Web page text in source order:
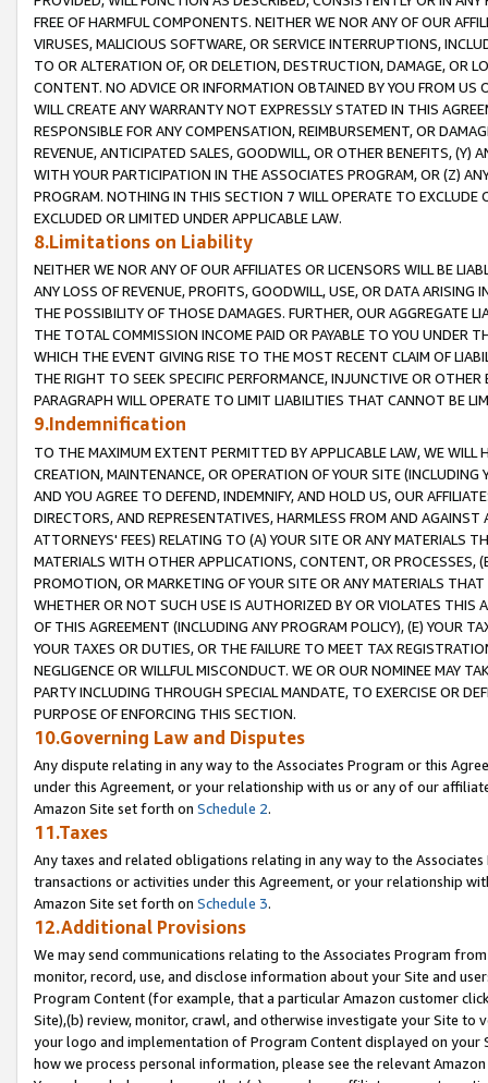
FREE OF HARMFUL COMPONENTS. NEITHER WE NOR ANY OF OUR
VIRUSES, MALICIOUS SOFTWARE, OR SERVICE INTERRUPTIONS,
TO OR ALTERATION OF, OR DELETION, DESTRUCTION, DAMAGE, OR
CONTENT. NO ADVICE OR INFORMATION OBTAINED BY YOU FROM
WILL CREATE ANY WARRANTY NOT EXPRESSLY STATED IN THIS
RESPONSIBLE FOR ANY COMPENSATION, REIMBURSEMENT, OR
REVENUE, ANTICIPATED SALES, GOODWILL, OR OTHER BENEFITS,
WITH YOUR PARTICIPATION IN THE ASSOCIATES PROGRAM, OR (Z)
PROGRAM. NOTHING IN THIS SECTION 7 WILL OPERATE TO
EXCLUDED OR LIMITED UNDER APPLICABLE LAW.
8.Limitations on Liability
NEITHER WE NOR ANY OF OUR AFFILIATES OR LICENSORS WILL BE
ANY LOSS OF REVENUE, PROFITS, GOODWILL, USE, OR DATA ARISING
THE POSSIBILITY OF THOSE DAMAGES. FURTHER, OUR AGGREGATE
THE TOTAL COMMISSION INCOME PAID OR PAYABLE TO YOU UNDER
WHICH THE EVENT GIVING RISE TO THE MOST RECENT CLAIM OF
THE RIGHT TO SEEK SPECIFIC PERFORMANCE, INJUNCTIVE OR
PARAGRAPH WILL OPERATE TO LIMIT LIABILITIES THAT CANNOT BE
9.Indemnification
TO THE MAXIMUM EXTENT PERMITTED BY APPLICABLE LAW, WE WILL
CREATION, MAINTENANCE, OR OPERATION OF YOUR SITE (INCLUDING
AND YOU AGREE TO DEFEND, INDEMNIFY, AND HOLD US, OUR
DIRECTORS, AND REPRESENTATIVES, HARMLESS FROM AND
ATTORNEYS' FEES) RELATING TO (A) YOUR SITE OR ANY MATERIALS
MATERIALS WITH OTHER APPLICATIONS, CONTENT, OR PROCESSES,
PROMOTION, OR MARKETING OF YOUR SITE OR ANY MATERIALS
WHETHER OR NOT SUCH USE IS AUTHORIZED BY OR VIOLATES THIS
OF THIS AGREEMENT (INCLUDING ANY PROGRAM POLICY), (E) YOUR
YOUR TAXES OR DUTIES, OR THE FAILURE TO MEET TAX
NEGLIGENCE OR WILLFUL MISCONDUCT. WE OR OUR NOMINEE MAY
PARTY INCLUDING THROUGH SPECIAL MANDATE, TO EXERCISE OR
PURPOSE OF ENFORCING THIS SECTION.
10.Governing Law and Disputes
Any dispute relating in any way to the Associates Program or this
under this Agreement, or your relationship with us or any of our
Amazon Site set forth on Schedule 2.
11.Taxes
Any taxes and related obligations relating in any way to the
transactions or activities under this Agreement, or your relationship
Amazon Site set forth on Schedule 3.
12.Additional Provisions
We may send communications relating to the Associates Program
monitor, record, use, and disclose information about your Site and
Program Content (for example, that a particular Amazon customer
Site),(b) review, monitor, crawl, and otherwise investigate your Site
your logo and implementation of Program Content displayed on
how we process personal information, please see the relevant